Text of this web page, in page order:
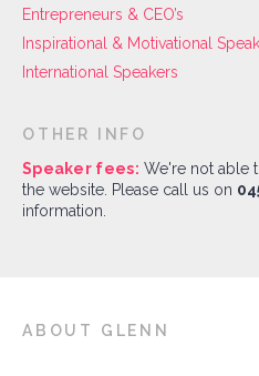
Entrepreneurs & CEO’s
Inspirational & Motivational
International Speakers
OTHER INFO
Speaker fees: We're not able
the website. Please call us on
information.
ABOUT GLENN